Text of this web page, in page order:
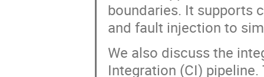
boundaries. It supports
and fault injection to
We also discuss the
Integration (CI)